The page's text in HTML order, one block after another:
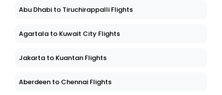
Abu Dhabi to Tiruchirappalli Flights
Agartala to Kuwait City Flights
Jakarta to Kuantan Flights
Aberdeen to Chennai Flights